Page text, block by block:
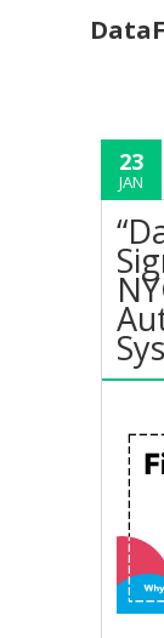
23
JAN